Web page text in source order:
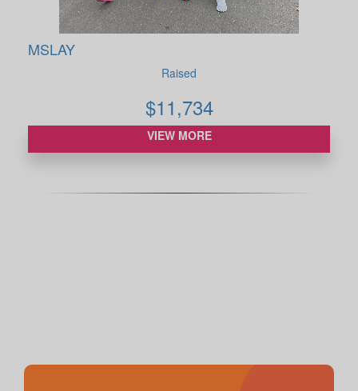
MSLAY
Raised
$11,734
VIEW MORE